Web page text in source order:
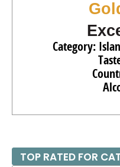
Category:
TOP RATED FOR